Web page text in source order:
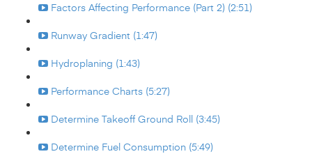
Factors Affecting Performance (Part 2) (2:51)
Runway Gradient (1:47)
Hydroplaning (1:43)
Performance Charts (5:27)
Determine Takeoff Ground Roll (3:45)
Determine Fuel Consumption (5:49)